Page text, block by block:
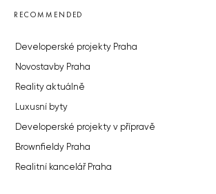
RECOMMENDED
Developerské projekty Praha
Novostavby Praha
Reality aktuálně
Luxusní byty
Developerské projekty v přípravě
Brownfieldy Praha
Realitní kancelář Praha